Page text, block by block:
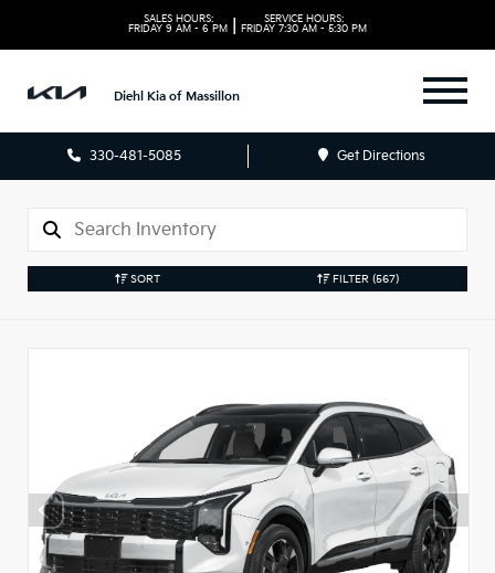
SALES HOURS:
FRIDAY 9 AM - 6 PM
SERVICE HOURS:
FRIDAY 7:30 AM - 5:30 PM
Diehl Kia of Massillon
330-481-5085 Get Directions
SORT FILTER (567)